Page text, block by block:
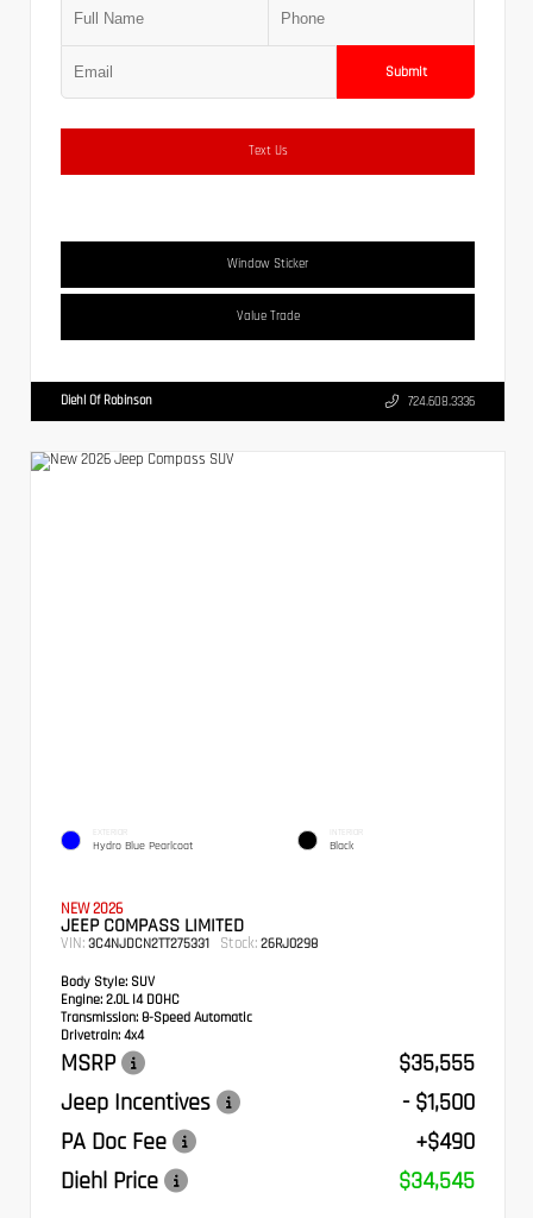
Submit
Text Us
Window Sticker
Value Trade
Diehl Of Robinson 724.608.3336
EXTERIOR
Hydro Blue Pearlcoat
INTERIOR
Black
NEW 2026
JEEP COMPASS LIMITED
VIN: 3C4NJDCN2TT275331 Stock: 26RJ0298
Body Style: SUV
Engine: 2.0L I4 DOHC
Transmission: 8-Speed Automatic
Drivetrain: 4x4
MSRP
$35,555
Jeep Incentives
- $1,500
PA Doc Fee
+$490
Diehl Price
$34,545